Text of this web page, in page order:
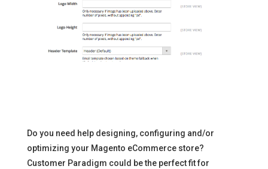
Do you need help designing, configuring and/or
optimizing your Magento eCommerce store?
Customer Paradigm could be the perfect fit for